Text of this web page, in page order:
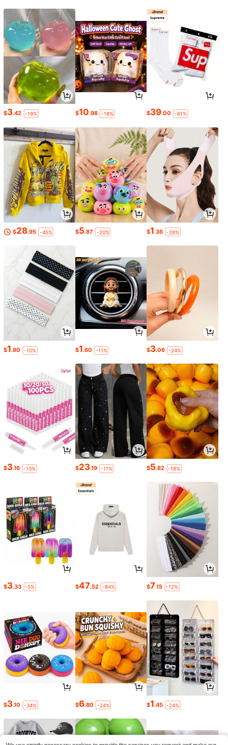
$3.42 -19% $10.98 -18% $39.00 -61%
$28.95 -45% $5.87 -20% $1.36 -28%
$1.80 -10% $1.60 -11% $3.06 -24%
$3.16 -13% $23.19 -11% $5.82 -18%
$3.33 -5% $47.52 -84% $7.15 -12%
$3.10 -34% $6.80 -24% $1.45 -24%